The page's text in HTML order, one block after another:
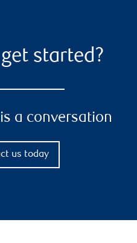
started?
a conversation
us today